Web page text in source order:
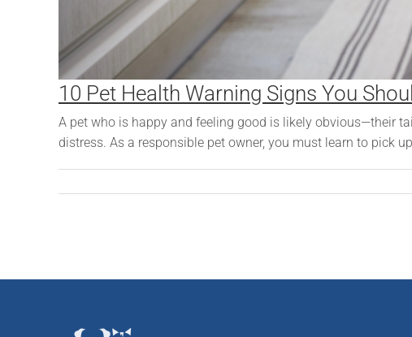
10 Pet Health Warning Signs You
A pet who is happy and feeling good is likely obvious—their
distress. As a responsible pet owner, you must learn to pick